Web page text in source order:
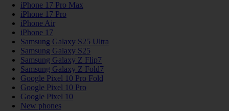
iPhone 17 Pro Max
iPhone 17 Pro
iPhone Air
iPhone 17
Samsung Galaxy S25 Ultra
Samsung Galaxy S25
Samsung Galaxy Z Flip7
Samsung Galaxy Z Fold7
Google Pixel 10 Pro Fold
Google Pixel 10 Pro
Google Pixel 10
New phones